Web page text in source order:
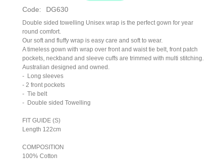
Code: DG630
Double sided towelling Unisex wrap is the perfect gown for year
round comfort.
Our soft and fluffy wrap is easy care and soft to wear.
A timeless gown with wrap over front and waist tie belt, front patch
pockets, neckband and sleeve cuffs are trimmed with multi stitching.
Australian designed and owned.
- Long sleeves
- 2 front pockets
- Tie belt
- Double sided Towelling
FIT GUIDE (S)
Length 122cm
COMPOSITION
100% Cotton